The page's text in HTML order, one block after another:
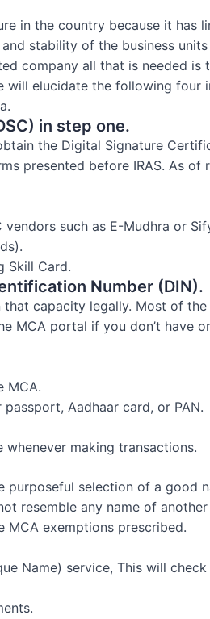
in the country because it has
stability of the business
company all that is needed is
will elucidate the following four
in step one.
the Digital Signature
presented before IRAS. As of
such as E-Mudhra or
Skill Card.
Number (DIN).
capacity legally. Most of
MCA portal if you don’t have
MCA.
Aadhaar card, or PAN.
making transactions.
selection of a good
resemble any name of
MCA exemptions prescribed.
Name) service, This will